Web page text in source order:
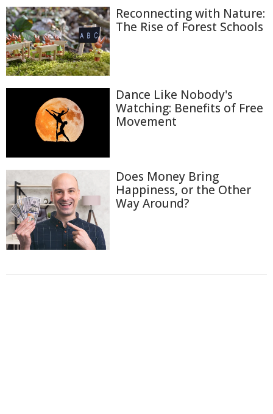
Reconnecting with Nature:
The Rise of Forest Schools
Dance Like Nobody's
Watching: Benefits of Free
Movement
Does Money Bring
Happiness, or the Other
Way Around?